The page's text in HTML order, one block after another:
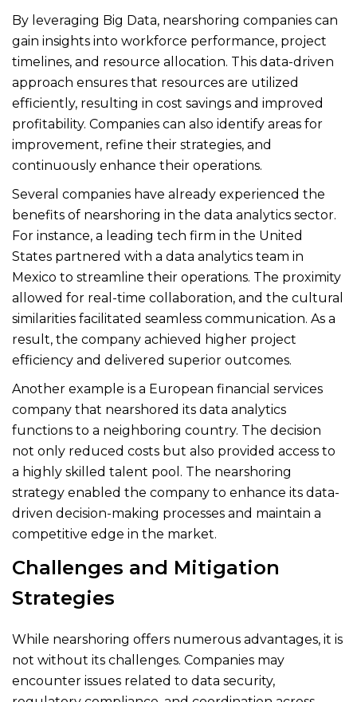
By leveraging Big Data, nearshoring companies can
gain insights into workforce performance, project
timelines, and resource allocation. This data-driven
approach ensures that resources are utilized
efficiently, resulting in cost savings and improved
profitability. Companies can also identify areas for
improvement, refine their strategies, and
continuously enhance their operations.
Several companies have already experienced the
benefits of nearshoring in the data analytics sector.
For instance, a leading tech firm in the United
States partnered with a data analytics team in
Mexico to streamline their operations. The proximity
allowed for real-time collaboration, and the cultural
similarities facilitated seamless communication. As a
result, the company achieved higher project
efficiency and delivered superior outcomes.
Another example is a European financial services
company that nearshored its data analytics
functions to a neighboring country. The decision
not only reduced costs but also provided access to
a highly skilled talent pool. The nearshoring
strategy enabled the company to enhance its data-
driven decision-making processes and maintain a
competitive edge in the market.
Challenges and Mitigation
Strategies
While nearshoring offers numerous advantages, it is
not without its challenges. Companies may
encounter issues related to data security,